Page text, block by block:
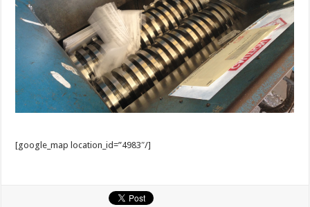
[google_map location_id=”4983″/]